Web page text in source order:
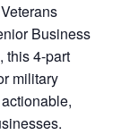
Business
, this 4-part
military